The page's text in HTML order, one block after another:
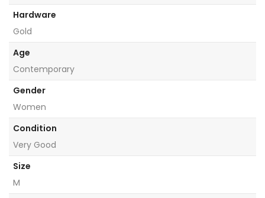
Hardware
Gold
Age
Contemporary
Gender
Women
Condition
Very Good
Size
M